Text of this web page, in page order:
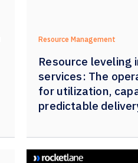
Resource Management
Resource leveling
services: The
for utilization,
predictable